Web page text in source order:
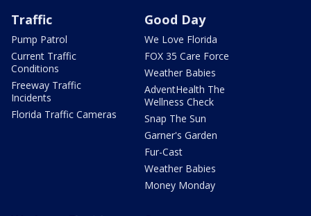
Traffic
Pump Patrol
Current Traffic
Conditions
Freeway Traffic
Incidents
Florida Traffic Cameras
Good Day
We Love Florida
FOX 35 Care Force
Weather Babies
AdventHealth The
Wellness Check
Snap The Sun
Garner's Garden
Fur-Cast
Weather Babies
Money Monday